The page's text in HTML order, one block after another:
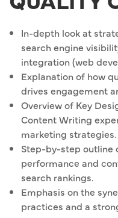
In-depth look at
search engine
integration (web
Explanation of how
drives engagement
Overview of Key
Content Writing
marketing strategies.
Step-by-step outline
performance and
search rankings.
Emphasis on the
practices and a